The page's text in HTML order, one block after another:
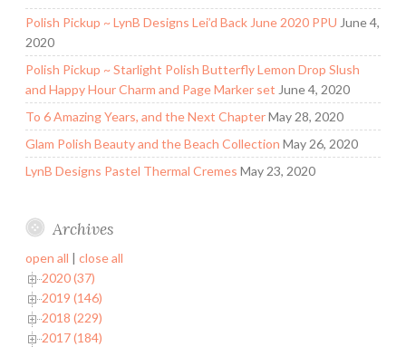
Polish Pickup ~ LynB Designs Lei’d Back June 2020 PPU June 4,
2020
Polish Pickup ~ Starlight Polish Butterfly Lemon Drop Slush
and Happy Hour Charm and Page Marker set June 4, 2020
To 6 Amazing Years, and the Next ChapterMay 28, 2020
Glam Polish Beauty and the Beach Collection May 26, 2020
LynB Designs Pastel Thermal Cremes May 23, 2020
Archives
open all
close all
2020 (37)
2019 (146)
2018 (229)
2017 (184)